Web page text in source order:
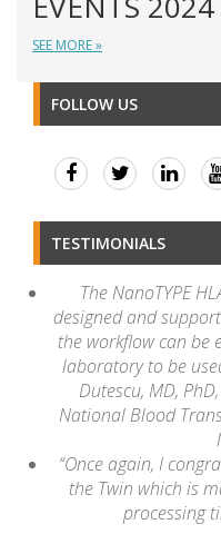
SEE MORE »
FOLLOW US
TESTIMONIALS
The NanoTYPE
designed and
the workflow can be
laboratory to be
Dutescu, MD,
National Blood
“Once again, I
the Twin which is
processing